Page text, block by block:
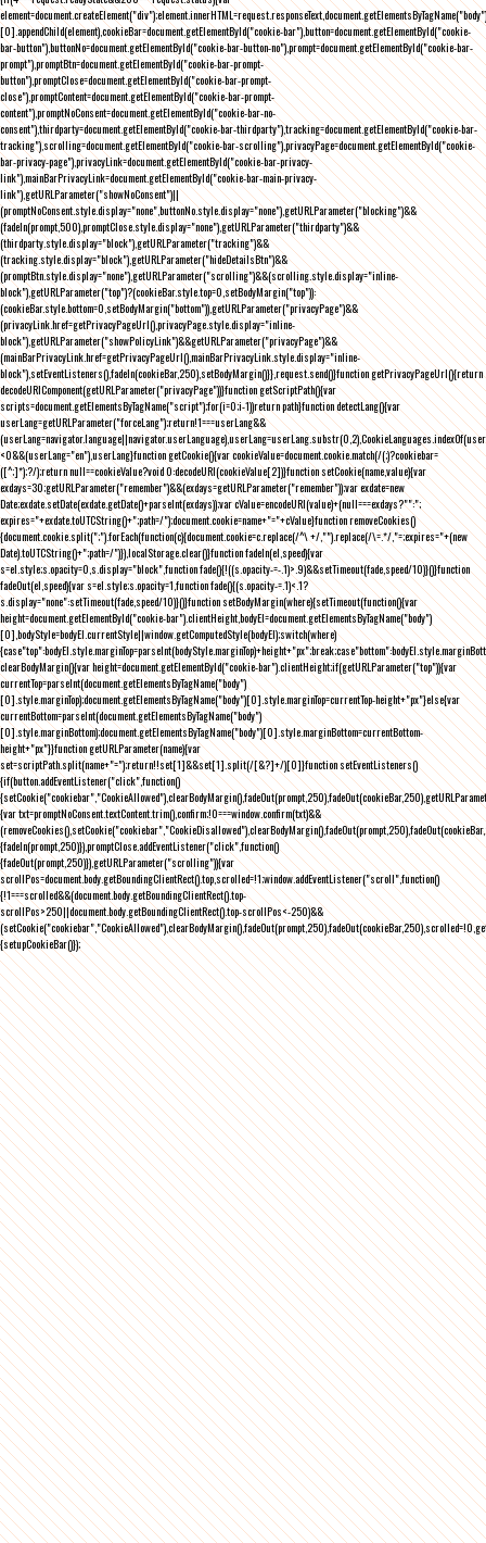
element=document.createElement("div");element.innerHTML=request.responseText,document.getElementsByTagName("body")
[0].appendChild(element),cookieBar=document.getElementById("cookie-bar"),button=document.getElementById("cookie-
bar-button"),buttonNo=document.getElementById("cookie-bar-button-no"),prompt=document.getElementById("cookie-bar-
prompt"),promptBtn=document.getElementById("cookie-bar-prompt-
button"),promptClose=document.getElementById("cookie-bar-prompt-
close"),promptContent=document.getElementById("cookie-bar-prompt-
content"),promptNoConsent=document.getElementById("cookie-bar-no-
consent"),thirdparty=document.getElementById("cookie-bar-thirdparty"),tracking=document.getElementById("cookie-bar-
tracking"),scrolling=document.getElementById("cookie-bar-scrolling"),privacyPage=document.getElementById("cookie-
bar-privacy-page"),privacyLink=document.getElementById("cookie-bar-privacy-
link"),mainBarPrivacyLink=document.getElementById("cookie-bar-main-privacy-
link"),getURLParameter("showNoConsent")||
(promptNoConsent.style.display="none",buttonNo.style.display="none"),getURLParameter("blocking")&&
(fadeIn(prompt,500),promptClose.style.display="none"),getURLParameter("thirdparty")&&
(thirdparty.style.display="block"),getURLParameter("tracking")&&
(tracking.style.display="block"),getURLParameter("hideDetailsBtn")&&
(promptBtn.style.display="none"),getURLParameter("scrolling")&&(scrolling.style.display="inline-
block"),getURLParameter("top")?(cookieBar.style.top=0,setBodyMargin("top")):
(cookieBar.style.bottom=0,setBodyMargin("bottom")),getURLParameter("privacyPage")&&
(privacyLink.href=getPrivacyPageUrl(),privacyPage.style.display="inline-
block"),getURLParameter("showPolicyLink")&&getURLParameter("privacyPage")&&
(mainBarPrivacyLink.href=getPrivacyPageUrl(),mainBarPrivacyLink.style.display="inline-
block"),setEventListeners(),fadeIn(cookieBar,250),setBodyMargin()}},request.send()}function getPrivacyPageUrl(){return
decodeURIComponent(getURLParameter("privacyPage"))}function getScriptPath(){var
scripts=document.getElementsByTagName("script");for(i=0;i-1))return path}function detectLang(){var
userLang=getURLParameter("forceLang");return!1===userLang&&
<0&&(userLang="en"),userLang}function getCookie(){var cookieValue=document.cookie.match(/(;)?cookiebar=
([^;]*);?/);return null==cookieValue?void 0:decodeURI(cookieValue[2])}function setCookie(name,value){var
exdays=30;getURLParameter("remember")&&(exdays=getURLParameter("remember"));var exdate=new
Date;exdate.setDate(exdate.getDate()+parseInt(exdays));var cValue=encodeURI(value)+(null===exdays?"":";
expires="+exdate.toUTCString()+";path=/");document.cookie=name+"="+cValue}function removeCookies()
{document.cookie.split(";").forEach(function(c){document.cookie=c.replace(/^\ +/,"").replace(/\=.*/,"=;expires="+(new
Date).toUTCString()+";path=/")}),localStorage.clear()}function fadeIn(el,speed){var
s=el.style;s.opacity=0,s.display="block",function fade(){!((s.opacity-=-.1)>.9)&&setTimeout(fade,speed/10)}()}function
fadeOut(el,speed){var s=el.style;s.opacity=1,function fade(){(s.opacity-=.1)<.1?
s.display="none":setTimeout(fade,speed/10)}()}function setBodyMargin(where){setTimeout(function(){var
height=document.getElementById("cookie-bar").clientHeight,bodyEl=document.getElementsByTagName("body")
[0],bodyStyle=bodyEl.currentStyle||window.getComputedStyle(bodyEl);switch(where)
clearBodyMargin(){var height=document.getElementById("cookie-bar").clientHeight;if(getURLParameter("top")){var
currentTop=parseInt(document.getElementsByTagName("body")
[0].style.marginTop);document.getElementsByTagName("body")[0].style.marginTop=currentTop-height+"px"}else{var
currentBottom=parseInt(document.getElementsByTagName("body")
[0].style.marginBottom);document.getElementsByTagName("body")[0].style.marginBottom=currentBottom-
height+"px"}}function getURLParameter(name){var
set=scriptPath.split(name+"=");return!!set[1]&&set[1].split(/[&?]+/)[0]}function setEventListeners()
{if(button.addEventListener("click",function()
{var txt=promptNoConsent.textContent.trim(),confirm;!0===window.confirm(txt)&&
{fadeIn(prompt,250)}),promptClose.addEventListener("click",function()
{fadeOut(prompt,250)}),getURLParameter("scrolling")){var
scrollPos=document.body.getBoundingClientRect().top,scrolled=!1;window.addEventListener("scroll",function()
{!1===scrolled&&(document.body.getBoundingClientRect().top-
scrollPos>250||document.body.getBoundingClientRect().top-scrollPos<-250)&&
{setupCookieBar()});